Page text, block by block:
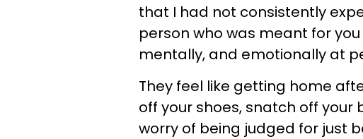
that I had not consistently
person who was meant for
mentally, and emotionally at
They feel like getting home
off your shoes, snatch off
worry of being judged for just